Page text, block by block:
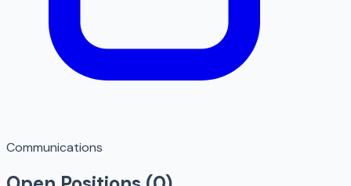
Communications